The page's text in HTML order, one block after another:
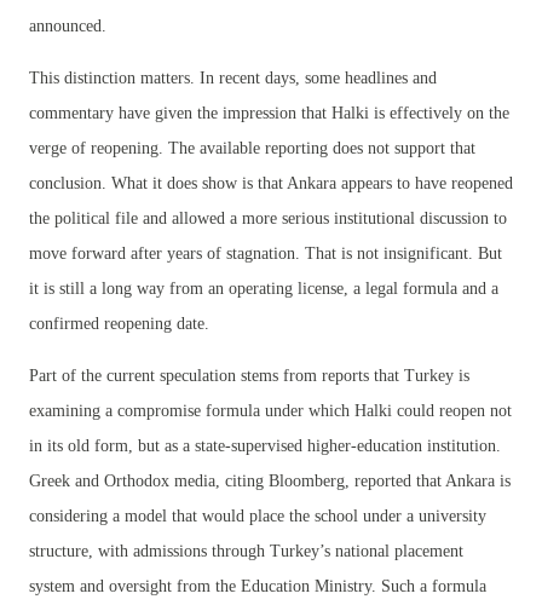
announced.
This distinction matters. In recent days, some headlines and
commentary have given the impression that Halki is effectively on the
verge of reopening. The available reporting does not support that
conclusion. What it does show is that Ankara appears to have reopened
the political file and allowed a more serious institutional discussion to
move forward after years of stagnation. That is not insignificant. But
it is still a long way from an operating license, a legal formula and a
confirmed reopening date.
Part of the current speculation stems from reports that Turkey is
examining a compromise formula under which Halki could reopen not
in its old form, but as a state-supervised higher-education institution.
Greek and Orthodox media, citing Bloomberg, reported that Ankara is
considering a model that would place the school under a university
structure, with admissions through Turkey’s national placement
system and oversight from the Education Ministry. Such a formula